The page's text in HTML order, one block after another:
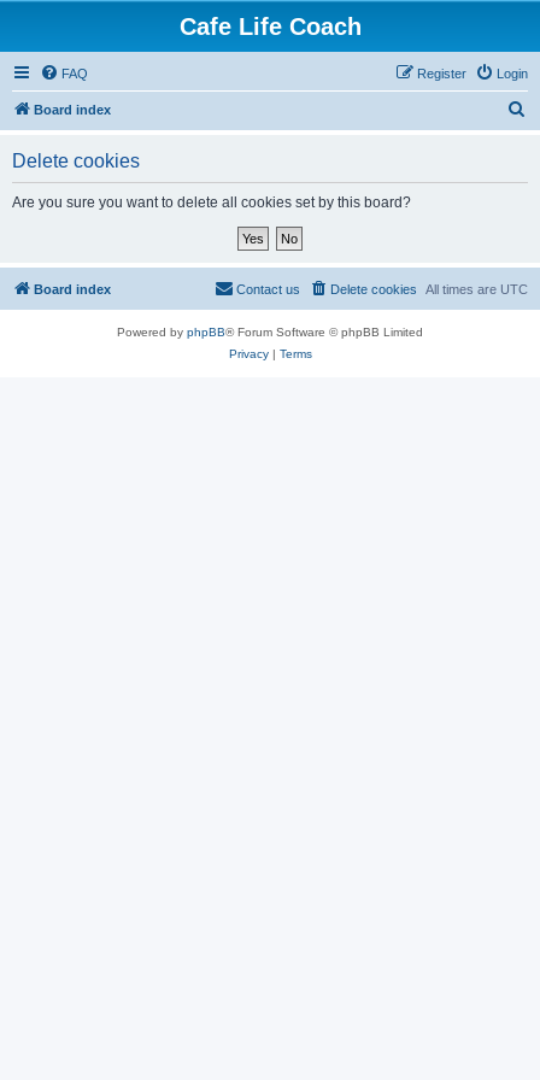
Cafe Life Coach
FAQ Login
Register
Board index
Delete cookies
Are you sure you want to delete all cookies set by this board?
Board index All times are UTC
Delete cookies
Contact us
Powered by phpBB® Forum Software © phpBB Limited
Privacy| Terms